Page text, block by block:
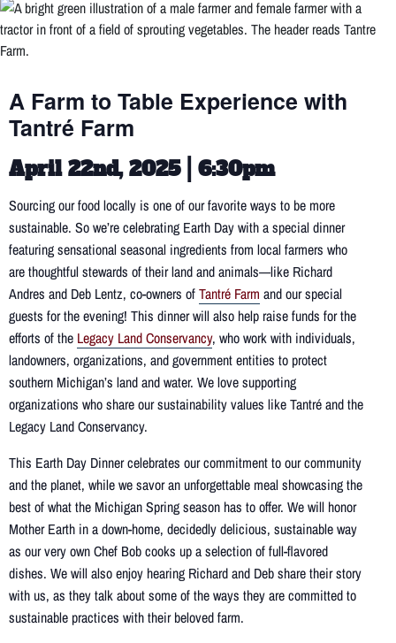
A Farm to Table Experience with
Tantré Farm
April 22nd, 2025 | 6:30pm
Sourcing our food locally is one of our favorite ways to be more
sustainable. So we’re celebrating Earth Day with a special dinner
featuring sensational seasonal ingredients from local farmers who
are thoughtful stewards of their land and animals—like Richard
Andres and Deb Lentz, co-owners ofTantré Farm and our special
guests for the evening! This dinner will also help raise funds for the
efforts of the Legacy Land Conservancy, who work with individuals,
landowners, organizations, and government entities to protect
southern Michigan’s land and water. We love supporting
organizations who share our sustainability values like Tantré and the
Legacy Land Conservancy.
This Earth Day Dinner celebrates our commitment to our community
and the planet, while we savor an unforgettable meal showcasing the
best of what the Michigan Spring season has to offer. We will honor
Mother Earth in a down-home, decidedly delicious, sustainable way
as our very own Chef Bob cooks up a selection of full-flavored
dishes. We will also enjoy hearing Richard and Deb share their story
with us, as they talk about some of the ways they are committed to
sustainable practices with their beloved farm.